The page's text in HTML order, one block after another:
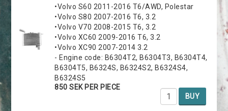
•Volvo S60 2011-2016 T6/AWD, Polestar
•Volvo S80 2007-2016 T6, 3.2
•Volvo V70 2008-2015 T6, 3.2
•Volvo XC60 2009-2016 T6, 3.2
•Volvo XC90 2007-2014 3.2
- Engine code: B6304T2, B6304T3, B6304T4,
B6304T5, B6324S, B6324S2, B6324S4,
B6324S5
850 SEK PER PIECE
BUY